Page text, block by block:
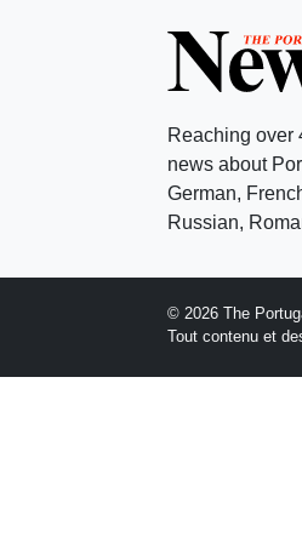
Reaching over
news about
German,
Russian,
© 2026 The
Tout contenu et